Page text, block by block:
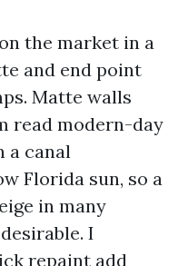
the market in a
and end point
Matte walls
read modern-day
a canal
Florida sun, so a
in many
I
repaint add